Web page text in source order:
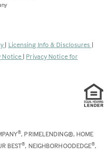
| Licensing Info & Disclosures |
Notice | Privacy Notice for
®, PRIMELENDING®, HOME
BEST®, NEIGHBORHOODEDGE®,